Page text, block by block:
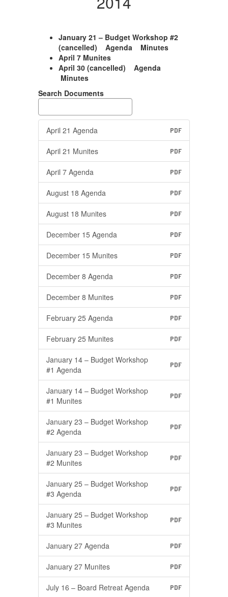
January 21 – Budget Workshop #2
(cancelled) Agenda Minutes
April 7 Munites
April 30 (cancelled) Agenda
Minutes
Search Documents
April 21 Agenda PDF
April 21 Munites PDF
April 7 Agenda PDF
August 18 Agenda PDF
August 18 Munites PDF
December 15 Agenda PDF
December 15 Munites PDF
December 8 Agenda PDF
December 8 Munites PDF
February 25 Agenda PDF
February 25 Munites PDF
January 14 – Budget Workshop
#1 Agenda
PDF
January 14 – Budget Workshop
#1 Munites
PDF
January 23 – Budget Workshop
#2 Agenda
PDF
January 23 – Budget Workshop
#2 Munites
PDF
January 25 – Budget Workshop
#3 Agenda
PDF
January 25 – Budget Workshop
#3 Munites
PDF
January 27 Agenda PDF
January 27 Munites PDF
July 16 – Board Retreat Agenda PDF